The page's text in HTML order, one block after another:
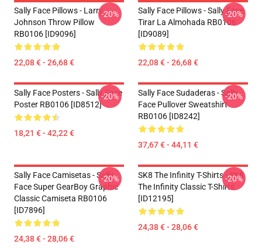
Sally Face Pillows - Larry
Johnson Throw Pillow
RB0106 [ID9096]
22,08 € - 26,68 €
-20%
Sally Face Pillows - Sally Face
Tirar La Almohada RB0106
[ID9089]
22,08 € - 26,68 €
-20%
Sally Face Posters - Sally Face
Poster RB0106 [ID8512]
18,21 € - 42,22 €
-20%
Sally Face Sudaderas - Sally
Face Pullover Sweatshirt
RB0106 [ID8242]
37,67 € - 44,11 €
-20%
Sally Face Camisetas - Sally
Face Super GearBoy Graphic
Classic Camiseta RB0106
[ID7896]
24,38 € - 28,06 €
-20%
SK8 The Infinity T-Shirts - SK8
The Infinity Classic T-Shirts
[ID12195]
24,38 € - 28,06 €
-20%